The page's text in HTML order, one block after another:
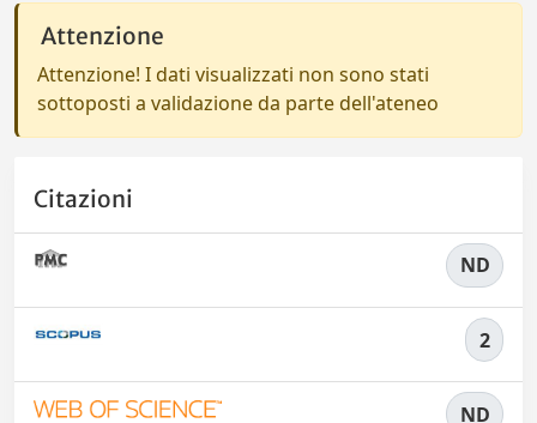
Attenzione
Attenzione! I dati visualizzati non sono stati
sottoposti a validazione da parte dell'ateneo
Citazioni
ND
2
ND